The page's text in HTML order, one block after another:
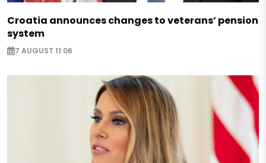
Croatia announces changes to veterans’ pension
system
7 AUGUST 11:06